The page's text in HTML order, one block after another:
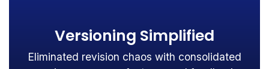
Versioning Simplified
Eliminated revision chaos with consolidated